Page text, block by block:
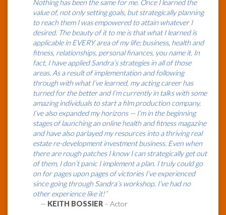
Nothing has been the same for me. Once I learned the
value of, not only setting goals, but strategically planning
to reach them I was empowered to attain whatever I
desired. The beauty of it to me is that what I learned is
applicable in EVERY area of my life; business, health and
fitness, relationships, personal finances, you name it. In
fact, I have applied Sandra’s strategies in all of those
areas. As a result of implementation and following
through with what I’ve learned, my acting career has
turned for the better and I’m currently in talks with some
amazing individuals to start a film production company.
I’ve also expanded my horizons — I’m in the beginning
stages of launching an online health and fitness magazine
and have also parlayed my resources into a thriving real
estate re-development investment business. Even when
there are rough patches I know I can strategically get out
of them, I don’t panic I implement a plan. I truly could go
on for pages upon pages of victories I’ve experienced
since going through Sandra’s workshop. I’ve had no
other experience like it!”
— KEITH BOSSIER – Actor